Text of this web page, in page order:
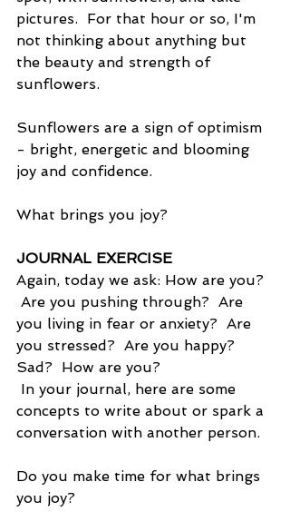
pictures.  For that hour or so, I'm
not thinking about anything but
the beauty and strength of
sunflowers.
Sunflowers are a sign of optimism
- bright, energetic and blooming
joy and confidence.
What brings you joy?
JOURNAL EXERCISE
Again, today we ask: How are you?
Are you pushing through?  Are
you living in fear or anxiety?  Are
you stressed?  Are you happy?
Sad?  How are you?
concepts to write about or spark a
conversation with another person.
Do you make time for what brings
you joy?